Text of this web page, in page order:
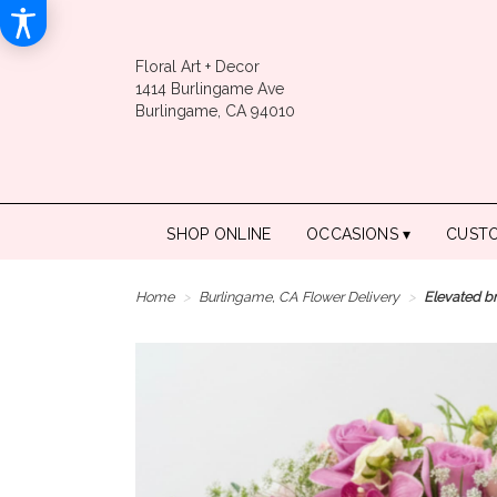
Floral Art + Decor
1414 Burlingame Ave
Burlingame, CA 94010
SHOP ONLINE OCCASIONS ▾
Home Burlingame, CA Flower Delivery Elevated